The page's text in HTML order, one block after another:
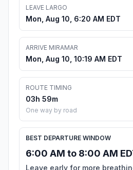
LEAVE LARGO
Mon, Aug 10, 6:20 AM EDT
ARRIVE MIRAMAR
Mon, Aug 10, 10:19 AM EDT
ROUTE TIMING
03h 59m
One way by road
BEST DEPARTURE WINDOW
6:00 AM to 8:00 AM
Leave early for more